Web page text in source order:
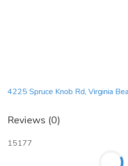
4225 Spruce Knob Rd, Virginia
Reviews (0)
15177